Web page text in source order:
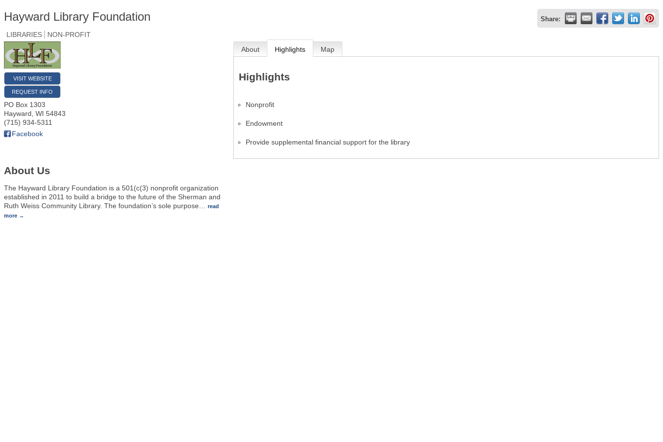
Hayward Library Foundation Share:
LIBRARIES NON-PROFIT
VISIT WEBSITE
REQUEST INFO
PO Box 1303
Hayward WI 54843
(715) 934-5311
Facebook
About Us
The Hayward Library Foundation is a 501(c(3) nonprofit organization
established in 2011 to build a bridge to the future of the Sherman and
Ruth Weiss Community Library. The foundation’s sole purpose
read
more
About Highlights Map
Highlights
Nonprofit
Endowment
Provide supplemental financial support for the library